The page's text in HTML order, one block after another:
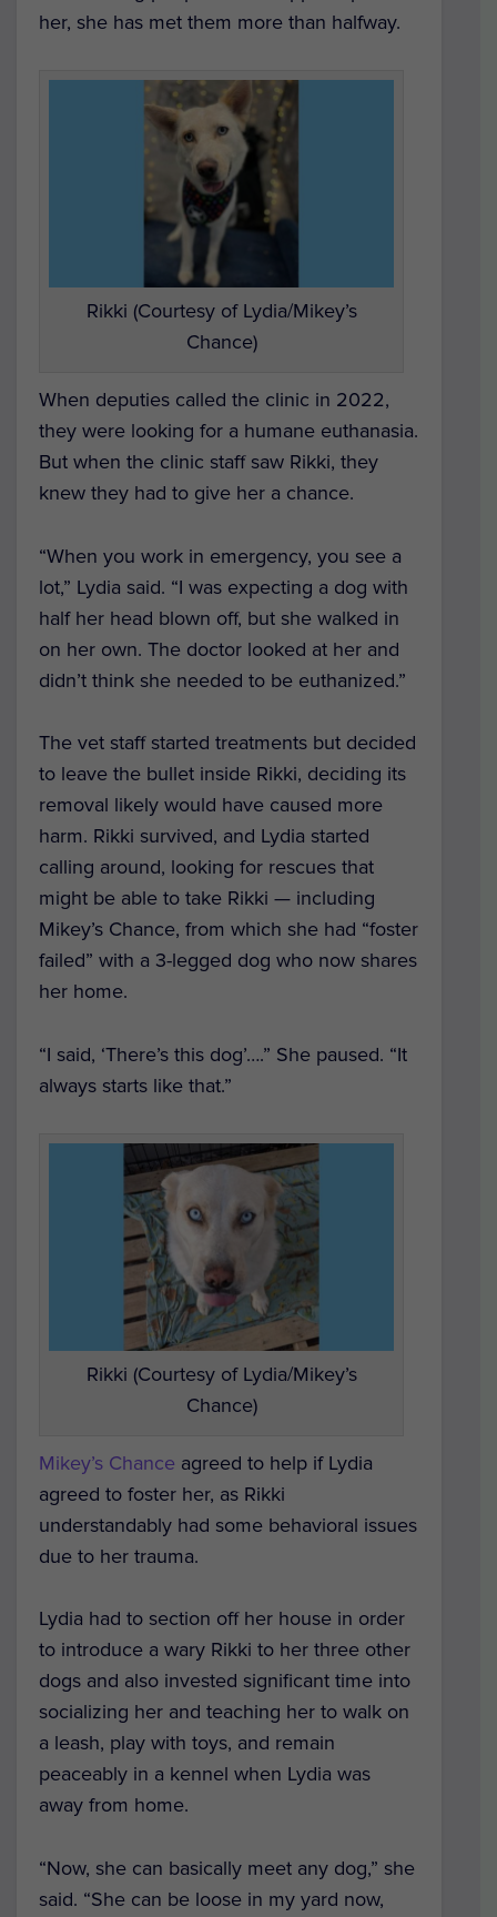
her, she has met them more than halfway.
Rikki (Courtesy of Lydia/Mikey’s
Chance)
When deputies called the clinic in 2022,
they were looking for a humane euthanasia.
But when the clinic staff saw Rikki, they
knew they had to give her a chance.
“When you work in emergency, you see a
lot,” Lydia said. “I was expecting a dog with
half her head blown off, but she walked in
on her own. The doctor looked at her and
didn’t think she needed to be euthanized.”
The vet staff started treatments but decided
to leave the bullet inside Rikki, deciding its
removal likely would have caused more
harm. Rikki survived, and Lydia started
calling around, looking for rescues that
might be able to take Rikki — including
Mikey’s Chance, from which she had “foster
failed” with a 3-legged dog who now shares
her home.
“I said, ‘There’s this dog’….” She paused. “It
always starts like that.”
Rikki (Courtesy of Lydia/Mikey’s
Chance)
Mikey’s Chance agreed to help if Lydia
agreed to foster her, as Rikki
understandably had some behavioral issues
due to her trauma.
Lydia had to section off her house in order
to introduce a wary Rikki to her three other
dogs and also invested significant time into
socializing her and teaching her to walk on
a leash, play with toys, and remain
peaceably in a kennel when Lydia was
away from home.
“Now, she can basically meet any dog,” she
said. “She can be loose in my yard now,